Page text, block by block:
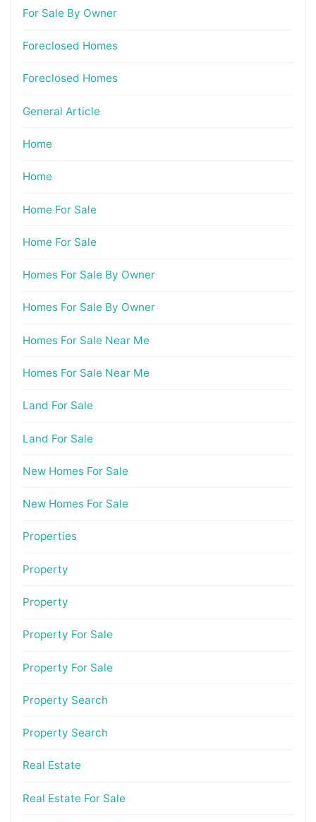
For Sale By Owner
Foreclosed Homes
Foreclosed Homes
General Article
Home
Home
Home For Sale
Home For Sale
Homes For Sale By Owner
Homes For Sale By Owner
Homes For Sale Near Me
Homes For Sale Near Me
Land For Sale
Land For Sale
New Homes For Sale
New Homes For Sale
Properties
Property
Property
Property For Sale
Property For Sale
Property Search
Property Search
Real Estate
Real Estate For Sale